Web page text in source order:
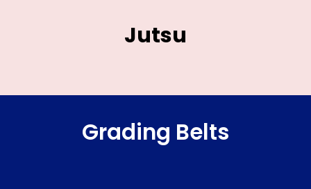
Jutsu
Grading Belts